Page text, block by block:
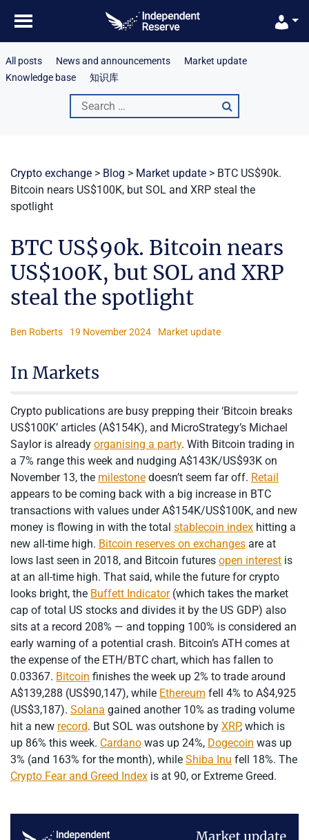
content
All posts News and announcements
Market update
Knowledge base
知识库
Search
for:
Crypto exchange > Blog > Market update > BTC US$90k.
Bitcoin nears US$100K, but SOL and XRP steal the
spotlight
BTC US$90k. Bitcoin nears
US$100K, but SOL and XRP
steal the spotlight
Ben Roberts 19 November 2024 Market update
In Markets
Crypto publications are busy prepping their ‘Bitcoin breaks
US$100K’ articles (A$154K), and MicroStrategy’s Michael
Saylor is already organising a party. With Bitcoin trading in
a 7% range this week and nudging A$143K/US$93K on
November 13, the milestone doesn’t seem far off. Retail
appears to be coming back with a big increase in BTC
transactions with values under A$154K/US$100K, and new
money is flowing in with the total stablecoin index hitting a
new all-time high. Bitcoin reserves on exchanges are at
lows last seen in 2018, and Bitcoin futures open interest is
at an all-time high. That said, while the future for crypto
looks bright, the Buffett Indicator(which takes the market
cap of total US stocks and divides it by the US GDP) also
sits at a record 208% — and topping 100% is considered an
early warning of a potential crash. Bitcoin’s ATH comes at
the expense of the ETH/BTC chart, which has fallen to
0.03367. Bitcoin finishes the week up 2% to trade around
A$139,288 (US$90,147), while Ethereum fell 4% to A$4,925
(US$3,187). Solana gained another 10% as trading volume
hit a new record. But SOL was outshone by XRP, which is
up 86% this week. Cardano was up 24%, Dogecoin was up
3% (and 163% for the month), while Shiba Inu fell 18%. The
Crypto Fear and Greed Index is at 90, or Extreme Greed.